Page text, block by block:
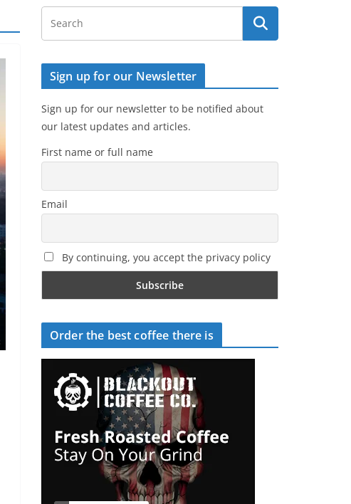
Sign up for our Newsletter
Sign up for our newsletter to be notified about
our latest updates and articles.
First name or full name
Email
By continuing, you accept the privacy policy
Order the best coffee there is